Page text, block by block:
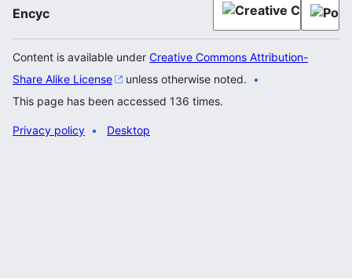
Encyc
Content is available under Creative Commons Attribution-
Share Alike License
unless otherwise noted.
This page has been accessed 136 times.
Privacy policy Desktop